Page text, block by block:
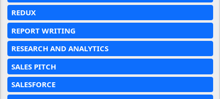
REDUX
REPORT WRITING
RESEARCH AND ANALYTICS
SALES PITCH
SALESFORCE